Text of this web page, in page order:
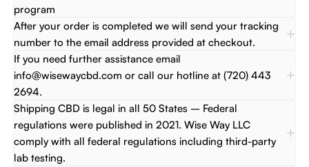
program
After your order is completed we will send your tracking
number to the email address provided at checkout.
If you need further assistance email
info@wisewaycbd.com or call our hotline at (720) 443
2694.
Shipping CBD is legal in all 50 States – Federal
regulations were published in 2021. Wise Way LLC
comply with all federal regulations including third-party
lab testing.